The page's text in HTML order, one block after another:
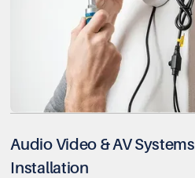
Audio Video & AV Systems
Installation